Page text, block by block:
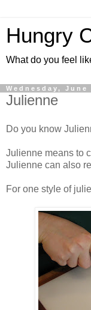
Hungry
What do you feel
Wednesday, June
Julienne
Do you know
Julienne means to
Julienne can also
For one style of